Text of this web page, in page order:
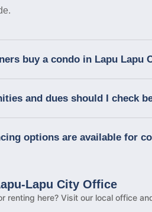
buy a condo in Lapu Lapu
and dues should I check
options are available for
Lapu City Office
renting here? Visit our local office